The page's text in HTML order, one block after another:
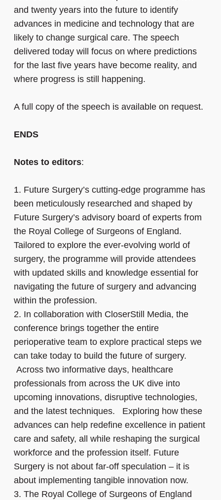
and twenty years into the future to identify
advances in medicine and technology that are
likely to change surgical care. The speech
delivered today will focus on where predictions
for the last five years have become reality, and
where progress is still happening.
A full copy of the speech is available on request.
ENDS
Notes to editors:
1. Future Surgery’s cutting-edge programme has
been meticulously researched and shaped by
Future Surgery’s advisory board of experts from
the Royal College of Surgeons of England.
Tailored to explore the ever-evolving world of
surgery, the programme will provide attendees
with updated skills and knowledge essential for
navigating the future of surgery and advancing
within the profession.
2. In collaboration with CloserStill Media, the
conference brings together the entire
perioperative team to explore practical steps we
can take today to build the future of surgery.
Across two informative days, healthcare
professionals from across the UK dive into
upcoming innovations, disruptive technologies,
and the latest techniques. Exploring how these
advances can help redefine excellence in patient
care and safety, all while reshaping the surgical
workforce and the profession itself. Future
Surgery is not about far-off speculation – it is
about implementing tangible innovation now.
3. The Royal College of Surgeons of England